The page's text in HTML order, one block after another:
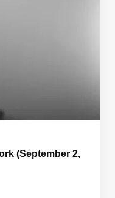
(September 2,